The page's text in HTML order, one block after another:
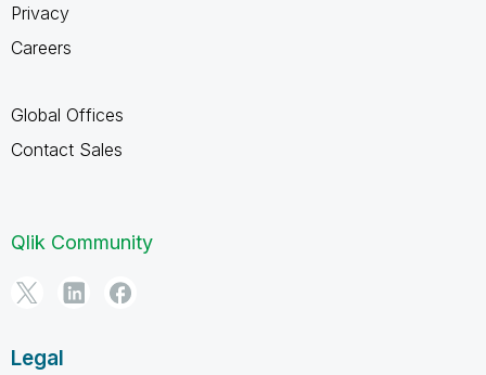
Privacy
Careers
Global Offices
Contact Sales
Qlik Community
Legal